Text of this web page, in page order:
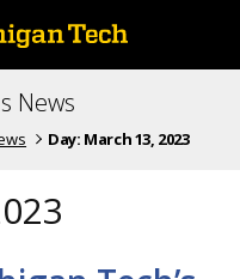
News
Day: March 13, 2023